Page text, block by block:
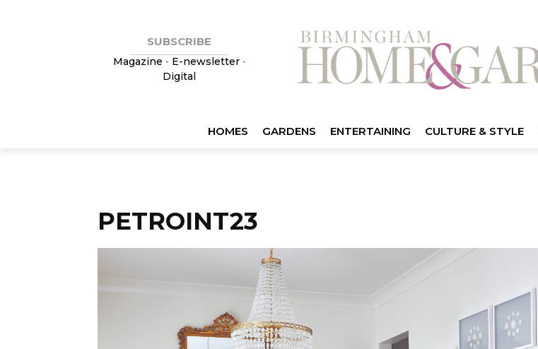
SUBSCRIBE
Magazine • E-newsletter•
Digital
HOMES GARDENS ENTERTAINING CULTURE & STYLE
PETROINT23